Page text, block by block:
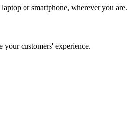
or smartphone, wherever you are.
your customers' experience.